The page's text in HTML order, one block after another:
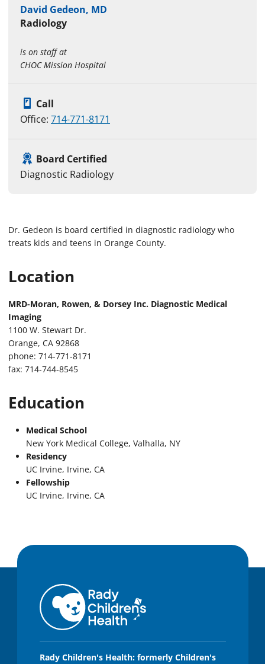
David Gedeon, MD
Radiology
is on staff at
CHOC Mission Hospital
Call
Office: 714-771-8171
Board Certified
Diagnostic Radiology
Dr. Gedeon is board certified in diagnostic radiology who
treats kids and teens in Orange County.
Location
MRD-Moran, Rowen, & Dorsey Inc. Diagnostic Medical
Imaging
1100 W. Stewart Dr.
Orange, CA 92868
phone: 714-771-8171
fax: 714-744-8545
Education
Medical School
New York Medical College, Valhalla, NY
Residency
UC Irvine, Irvine, CA
Fellowship
UC Irvine, Irvine, CA
Rady Children's Health: formerly Children's